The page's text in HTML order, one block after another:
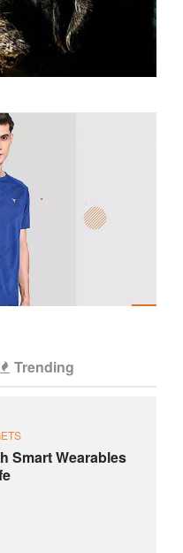
Trending
Smart Wearables